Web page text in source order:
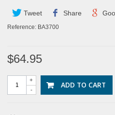
Tweet Share
Reference: BA3700
$64.95
-
+ ADD TO CART